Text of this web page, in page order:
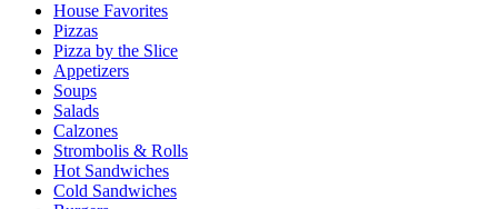
House Favorites
Pizzas
Pizza by the Slice
Appetizers
Soups
Salads
Calzones
Strombolis & Rolls
Hot Sandwiches
Cold Sandwiches